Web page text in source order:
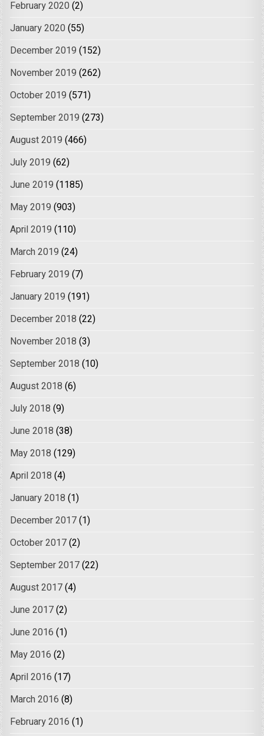
February 2020 (2)
January 2020 (55)
December 2019 (152)
November 2019 (262)
October 2019 (571)
September 2019 (273)
August 2019 (466)
July 2019 (62)
June 2019 (1185)
May 2019 (903)
April 2019 (110)
March 2019 (24)
February 2019 (7)
January 2019 (191)
December 2018 (22)
November 2018 (3)
September 2018 (10)
August 2018 (6)
July 2018 (9)
June 2018 (38)
May 2018 (129)
April 2018 (4)
January 2018 (1)
December 2017(1)
October 2017(2)
September 2017(22)
August 2017(4)
June 2017(2)
June 2016 (1)
May 2016 (2)
April 2016 (17)
March 2016 (8)
February 2016 (1)